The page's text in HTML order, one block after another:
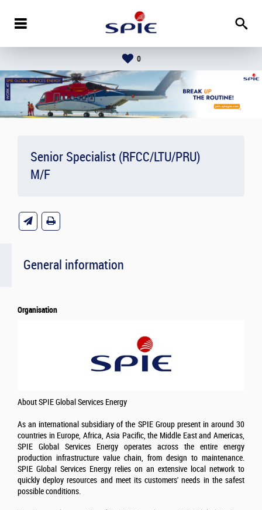
0
Senior Specialist (RFCC/LTU/PRU)
M/F
General information
Organisation
About SPIE Global Services Energy
As an international subsidiary of the SPIE Group present in around 30
countries in Europe, Africa, Asia Pacific, the Middle East and Americas,
SPIE Global Services Energy operates across the entire energy
production infrastructure value chain, from design to maintenance.
SPIE Global Services Energy relies on an extensive local network to
quickly deploy resources and meet its customers' needs in the safest
possible conditions.